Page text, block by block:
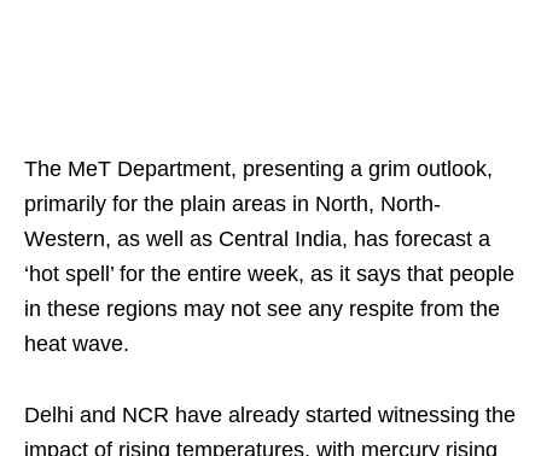
The MeT Department, presenting a grim outlook,
primarily for the plain areas in North, North-
Western, as well as Central India, has forecast a
‘hot spell’ for the entire week, as it says that people
in these regions may not see any respite from the
heat wave.
Delhi and NCR have already started witnessing the
impact of rising temperatures, with mercury rising